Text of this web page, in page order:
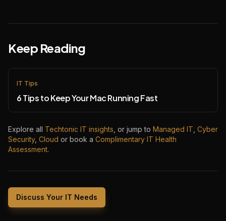
Keep Reading
IT Tips
6 Tips to Keep Your Mac Running Fast
Explore all Techtonic IT insights , or jump to Managed IT Cyber
Security, Cloud or book a Complimentary IT Health
Assessment.
Discuss Your IT Needs